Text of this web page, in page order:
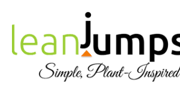
content